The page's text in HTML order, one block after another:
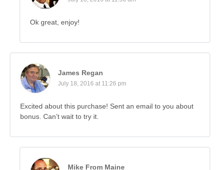
Ok great, enjoy!
James Regan
July 18, 2016 at 11:26 pm
Excited about this purchase! Sent an email to you about
bonus. Can’t wait to try it.
Mike From Maine